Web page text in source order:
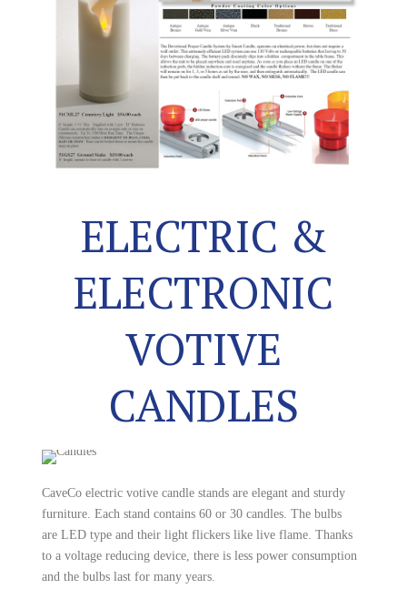
ELECTRIC &
ELECTRONIC
VOTIVE
CANDLES
CaveCo electric votive candle stands are elegant and sturdy
furniture. Each stand contains 60 or 30 candles. The bulbs
are LED type and their light flickers like live flame. Thanks
to a voltage reducing device, there is less power consumption
and the bulbs last for many years.